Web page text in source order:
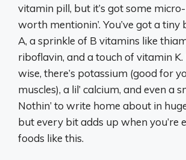
vitamin pill, but it’s got some
worth mentionin’. You’ve got a
A, a sprinkle of B vitamins like
riboflavin, and a touch of vitamin
wise, there’s potassium (good for
muscles), a lil’ calcium, and even a
Nothin’ to write home about in
but every bit adds up when you’re
foods like this.